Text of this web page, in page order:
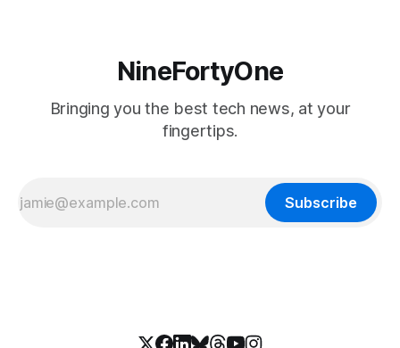
NineFortyOne
Bringing you the best tech news, at your
fingertips.
Subscribe